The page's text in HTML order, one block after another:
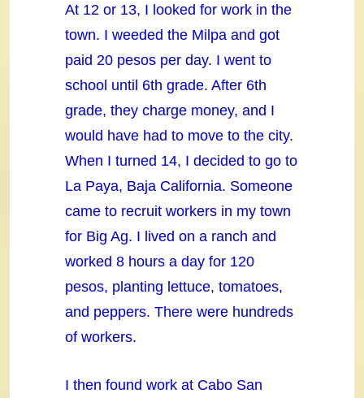
At 12 or 13, I looked for work in the
town. I weeded the Milpa and got
paid 20 pesos per day. I went to
school until 6th grade. After 6th
grade, they charge money, and I
would have had to move to the city.
When I turned 14, I decided to go to
La Paya, Baja California. Someone
came to recruit workers in my town
for Big Ag. I lived on a ranch and
worked 8 hours a day for 120
pesos, planting lettuce, tomatoes,
and peppers. There were hundreds
of workers.
I then found work at Cabo San